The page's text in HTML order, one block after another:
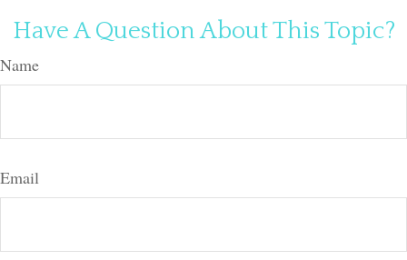
Have A Question About This Topic?
Name
Email